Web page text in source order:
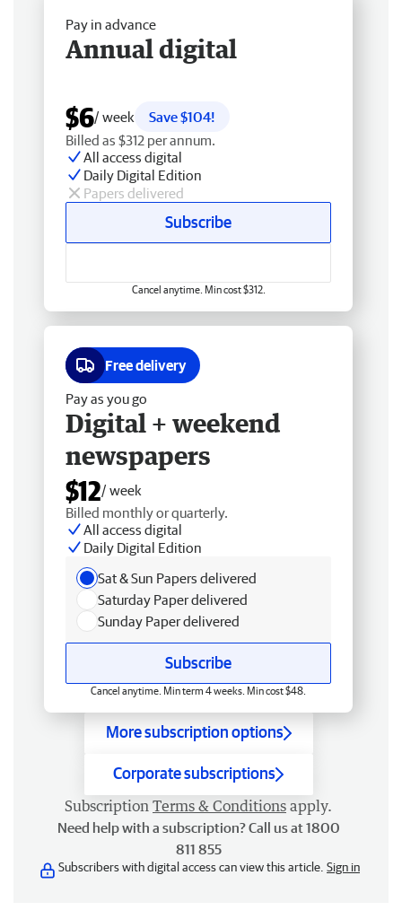
Pay in advance
Annual digital
$6/ week
Save $104!
Billed as $312 per annum.
All access digital
Daily Digital Edition
Papers delivered
Subscribe
Cancel anytime. Min cost $312.
Free delivery
Pay as you go
Digital + weekend
newspapers
$12/ week
Billed monthly or quarterly.
All access digital
Daily Digital Edition
Sat & Sun Papers delivered
Saturday Paper delivered
Sunday Paper delivered
Subscribe
Cancel anytime. Min term 4 weeks. Min cost $48.
More subscription options
Corporate subscriptions
Subscription Terms & Conditions apply.
Need help with a subscription? Call us at 1800
811 855
Subscribers with digital access can view this article. Sign in